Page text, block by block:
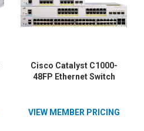
Cisco Catalyst C1000-
48FP Ethernet Switch
VIEW MEMBER PRICING